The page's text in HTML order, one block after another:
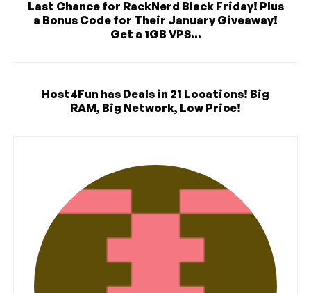
Last Chance for RackNerd Black Friday! Plus
a Bonus Code for Their January Giveaway!
Get a 1GB VPS...
Host4Fun has Deals in 21 Locations! Big
RAM, Big Network, Low Price!